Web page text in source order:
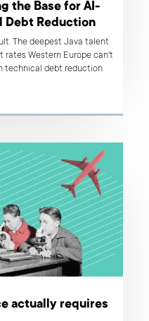
the Base for AI-
Debt Reduction
The deepest Java talent
rates Western Europe can't
technical debt reduction
actually requires